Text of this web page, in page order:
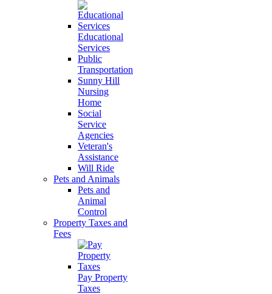
Educational
Services
Public
Transportation
Sunny Hill
Nursing
Home
Social
Service
Agencies
Veteran's
Assistance
Will Ride
Pets and Animals
Pets and
Animal
Control
Property Taxes and
Fees
Pay Property
Taxes